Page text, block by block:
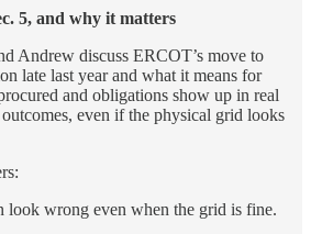
5, and why it matters
Andrew discuss ERCOT’s move to
late last year and what it means for
and obligations show up in real
even if the physical grid looks
look wrong even when the grid is fine.